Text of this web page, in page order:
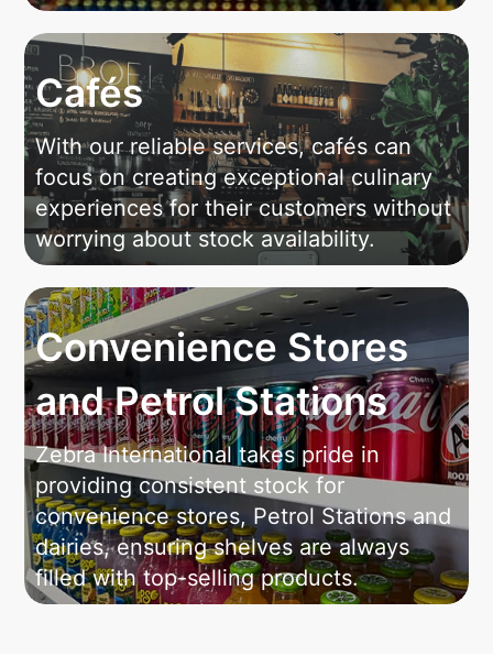
Cafés
With our reliable services, cafés can
focus on creating exceptional culinary
experiences for their customers without
worrying about stock availability.
Convenience Stores
and Petrol Stations
Zebra International takes pride in
providing consistent stock for
convenience stores, Petrol Stations and
dairies, ensuring shelves are always
filled with top-selling products.